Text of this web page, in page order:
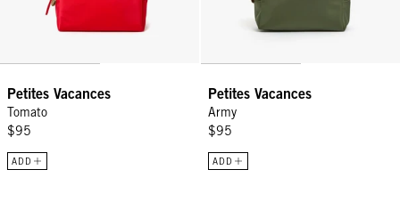
Petites Vacances
Tomato
$95
ADD
Petites Vacances
Army
$95
ADD